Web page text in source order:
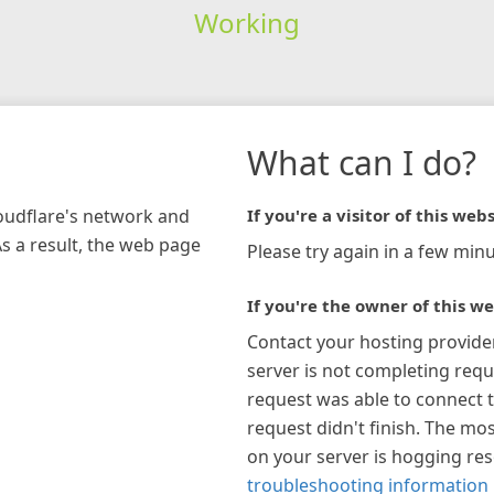
Working
network and
a result, the web page
What can I do?
If you're a visitor of this
Please try again in a few
If you're the owner of this
Contact your hosting
server is not completing
request was able to connect
request didn't finish. The
on your server is hogging
troubleshooting information